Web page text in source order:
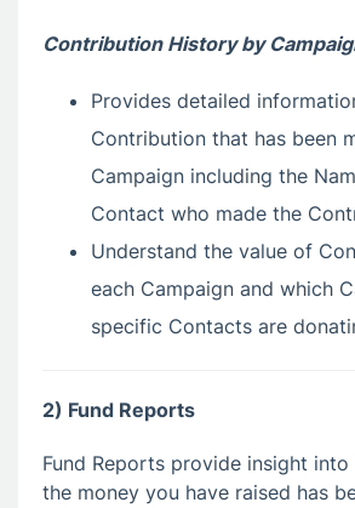
Contribution History by
Provides detailed
Contribution that has been
Campaign including the
Contact who made the
Understand the value of
each Campaign and which
specific Contacts are
2) Fund Reports
Fund Reports provide insight
the money you have raised has